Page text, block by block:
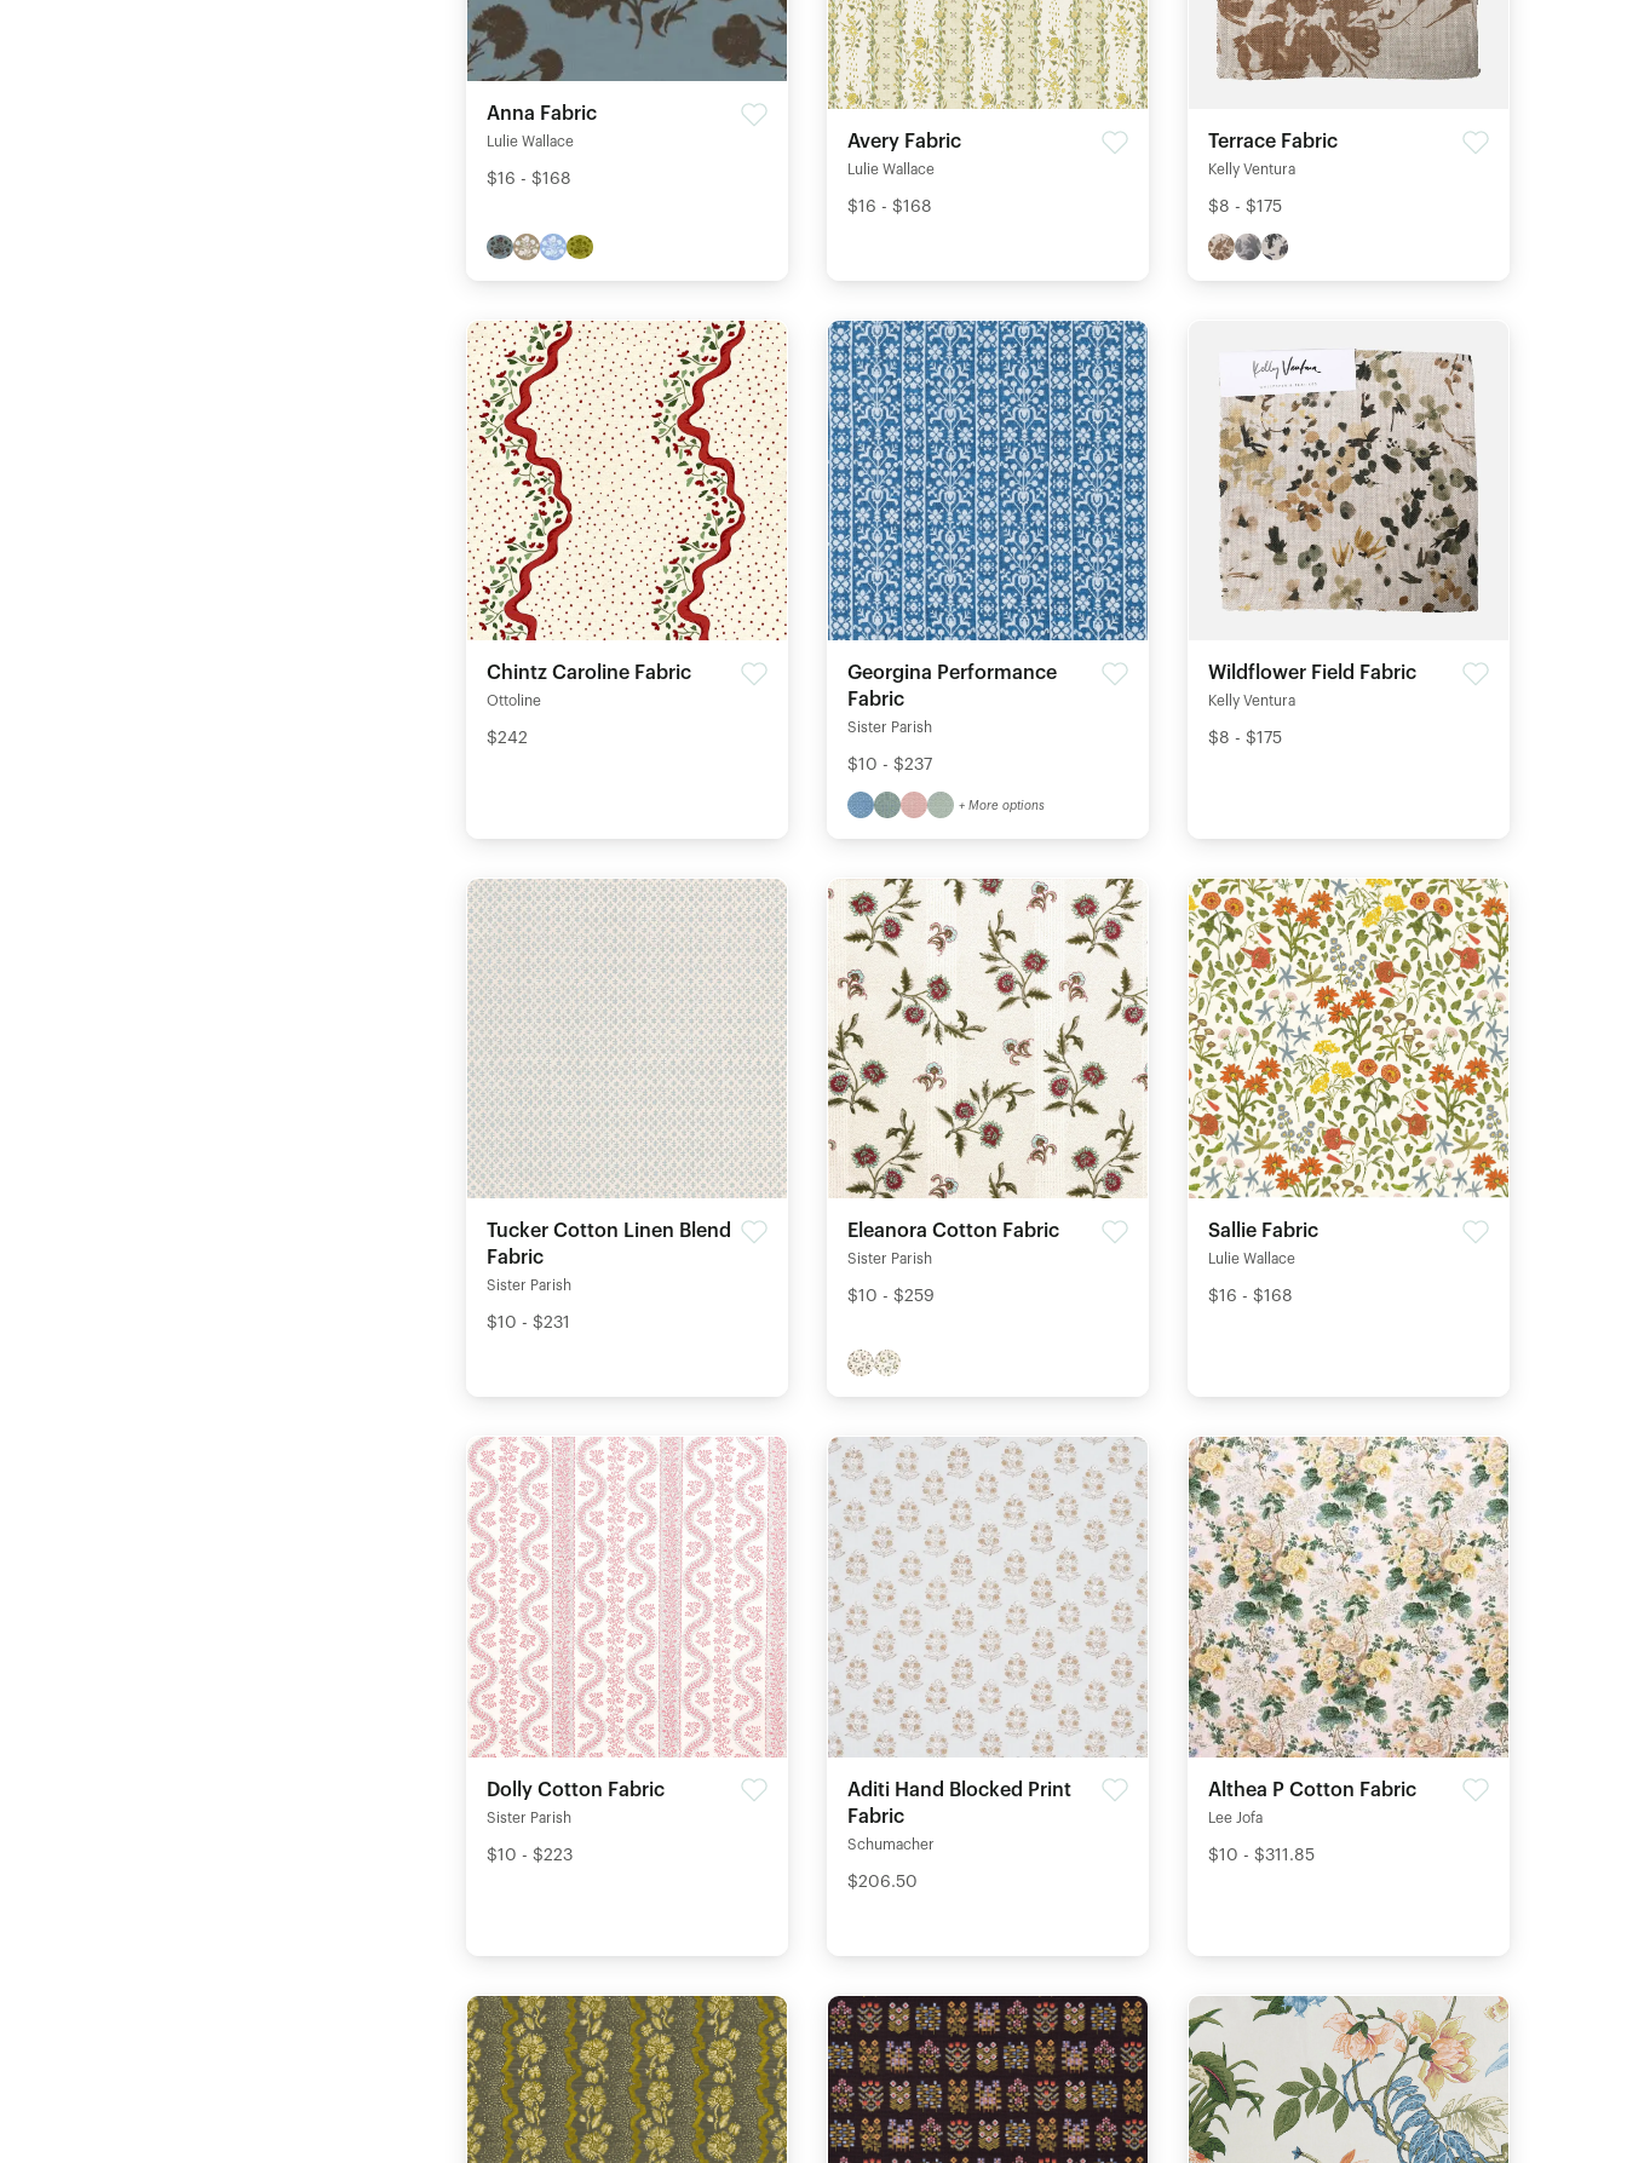
Anna Fabric
Lulie Wallace
$16 - $168
Avery Fabric
Lulie Wallace
$16 - $168
Terrace Fabric
Kelly Ventura
$8 - $175
Chintz Caroline Fabric
Ottoline
$242
Georgina Performance
Fabric
Sister Parish
$10 - $237
+ More options
Wildflower Field Fabric
Kelly Ventura
$8 - $175
Tucker Cotton Linen Blend
Fabric
Sister Parish
$10 - $231
Eleanora Cotton Fabric
Sister Parish
$10 - $259
Sallie Fabric
Lulie Wallace
$16 - $168
Dolly Cotton Fabric
Sister Parish
$10 - $223
Aditi Hand Blocked Print
Fabric
Schumacher
$206.50
Althea P Cotton Fabric
Lee Jofa
$10 - $311.85